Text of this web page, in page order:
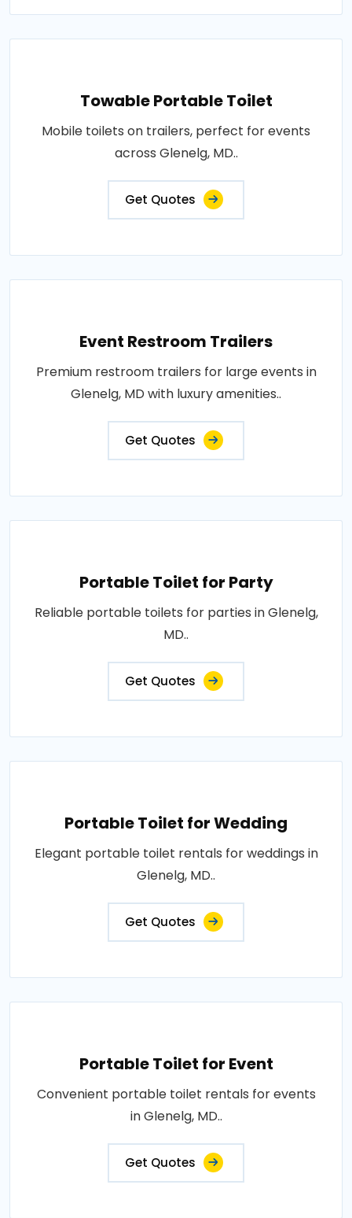
Towable Portable Toilet
Mobile toilets on trailers, perfect for events
across Glenelg, MD..
Get Quotes
Event Restroom Trailers
Premium restroom trailers for large events in
Glenelg, MD with luxury amenities..
Get Quotes
Portable Toilet for Party
Reliable portable toilets for parties in Glenelg,
MD..
Get Quotes
Portable Toilet for Wedding
Elegant portable toilet rentals for weddings in
Glenelg, MD..
Get Quotes
Portable Toilet for Event
Convenient portable toilet rentals for events
in Glenelg, MD..
Get Quotes